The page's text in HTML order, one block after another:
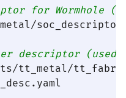
for
descriptor
tt_metal/tt_fabric/